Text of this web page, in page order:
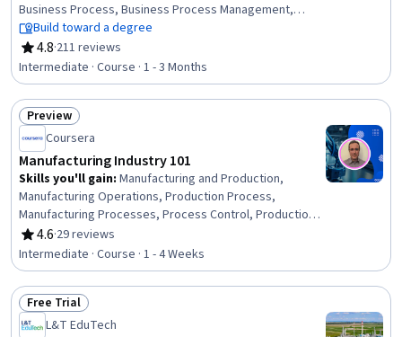
Business Process, Business Process Management,
Process Analysis, Business Process Improvement,
Performance Improvement, Quality Improvement,
Continuous Improvement Process, Process Mapping,
Quality Management, Quality Monitoring, Workflow
Management, Operational Excellence, Quality
Management Systems, Change Management,
Performance Measurement, Risk Management, Project
Management
Build toward a degree
4.8
Rating, 4.8 out of 5 stars
·211 reviews
Intermediate · Course · 1 - 3 Months
Status: Preview
Preview
Coursera
Manufacturing Industry 101
Skills you'll gain: Manufacturing and Production,
Manufacturing Operations, Production Process,
Manufacturing Processes, Process Control, Production
Planning, Lean Manufacturing, Production Management,
Lean Methodologies, Operational Efficiency, Continuous
Improvement Process, Sustainable Business,
Collaboration, Innovation, Adaptability, Communication
4.6
Rating, 4.6 out of 5 stars
·29 reviews
Intermediate · Course · 1 - 4 Weeks
Status: Free Trial
Free Trial
L&T EduTech